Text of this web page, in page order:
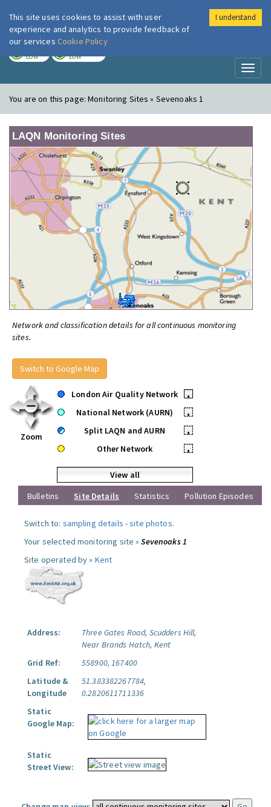
London Air
LOW LOW
You are on this page:Monitoring Sites » Sevenoaks 1
LAQN Monitoring Sites
Network and classification details for all continuous monitoring
sites.
Switch to Google Map
Zoom
London Air Quality Network
•
National Network (AURN)
•
Split LAQN and AURN
•
Other Network
•
View all
Bulletins
Site Details Statistics Pollution Episodes
Switch to: sampling details -site photos.
Your selected monitoring site »Sevenoaks 1
Site operated by » Kent
Address:
Three Gates Road, Scudders Hill,
Near Brands Hatch, Kent
Grid Ref:
558900, 167400
Latitude &
Longitude
51.383382267784,
0.2820611711336
Static
Google Map:
Static
Street View:
This site uses cookies to assist with user
experience and analytics to provide feedback of
our services Cookie Policy
I understand